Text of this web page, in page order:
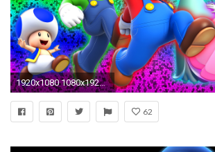
1920x1080 1080x1920 hd-mario-mobile-wallpapers-mushrooms-red-green-1-
62